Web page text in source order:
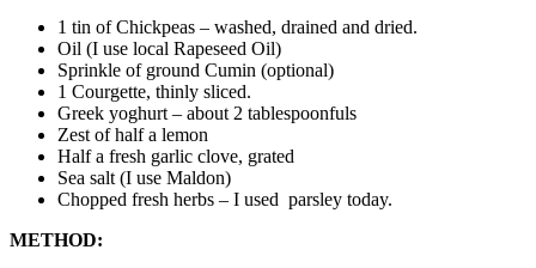
1 tin of Chickpeas – washed, drained and dried.
Oil (I use local Rapeseed Oil)
Sprinkle of ground Cumin (optional)
1 Courgette, thinly sliced.
Greek yoghurt – about 2 tablespoonfuls
Zest of half a lemon
Half a fresh garlic clove, grated
Sea salt (I use Maldon)
Chopped fresh herbs – I used parsley today.
METHOD: